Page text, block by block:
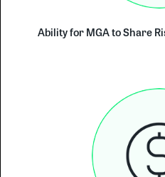
Ability for MGA to Share